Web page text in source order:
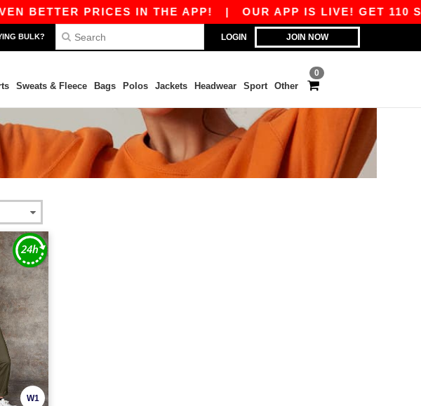
BETTER PRICES IN THE APP!| OUR APP IS LIVE! GET 110
LOGIN JOIN NOW
BULK?
0
Sweats & Fleece Bags Polos Jackets Headwear Sport Other
W1